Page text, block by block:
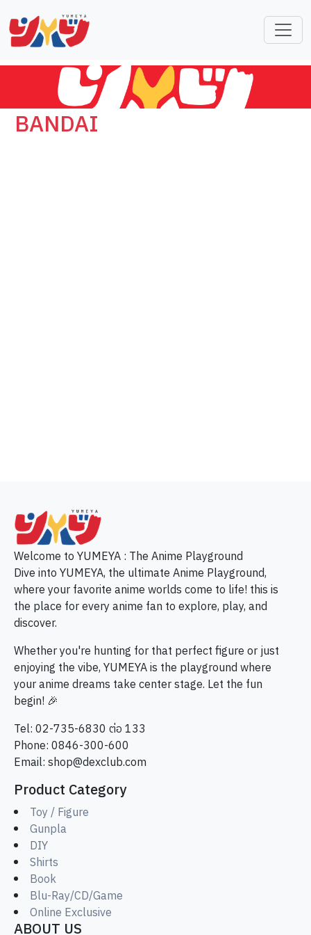
BANDAI
Welcome to YUMEYA : The Anime Playground
Dive into YUMEYA, the ultimate Anime Playground,
where your favorite anime worlds come to life! this is
the place for every anime fan to explore, play, and
discover.
Whether you're hunting for that perfect figure or just
enjoying the vibe, YUMEYA is the playground where
your anime dreams take center stage. Let the fun
begin! 🎉
Tel: 02-735-6830 ต่อ 133
Phone: 0846-300-600
Email:shop@dexclub.com
Product Category
Toy / Figure
Gunpla
DIY
Shirts
Book
Blu-Ray/CD/Game
Online Exclusive
ABOUT US